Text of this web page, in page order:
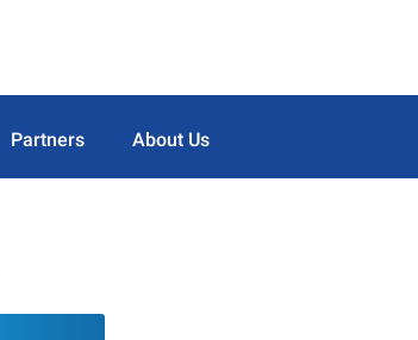
Partners About Us